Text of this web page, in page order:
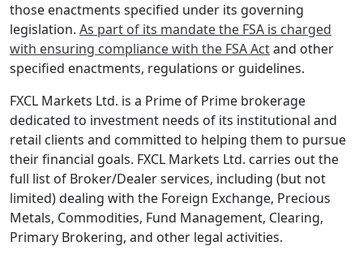
those enactments specified under its governing
legislation. As part of its mandate the FSA is charged
with ensuring compliance with the FSA Actand other
specified enactments, regulations or guidelines.
FXCL Markets Ltd. is a Prime of Prime brokerage
dedicated to investment needs of its institutional and
retail clients and committed to helping them to pursue
their financial goals. FXCL Markets Ltd. carries out the
full list of Broker/Dealer services, including (but not
limited) dealing with the Foreign Exchange, Precious
Metals, Commodities, Fund Management, Clearing,
Primary Brokering, and other legal activities.